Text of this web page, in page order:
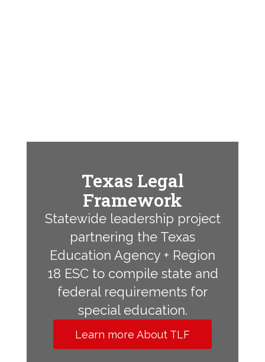
Texas Legal
Framework
Statewide leadership project
partnering the Texas
Education Agency + Region
18 ESC to compile state and
federal requirements for
special education.
Learn more About TLF